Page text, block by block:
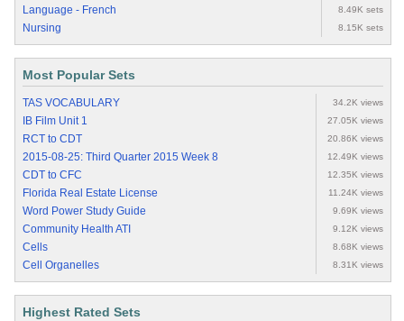
Language - French 8.49K sets
Nursing 8.15K sets
Most Popular Sets
TAS VOCABULARY 34.2K views
IB Film Unit 1 27.05K views
RCT to CDT 20.86K views
2015-08-25: Third Quarter 2015 Week 8 12.49K views
CDT to CFC 12.35K views
Florida Real Estate License 11.24K views
Word Power Study Guide 9.69K views
Community Health ATI 9.12K views
Cells 8.68K views
Cell Organelles 8.31K views
Highest Rated Sets